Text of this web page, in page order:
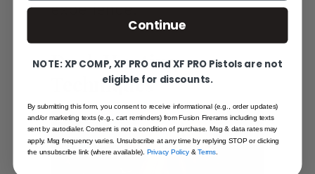
experience.
Duck Hunting
Techniques
Continue
NOTE: XP COMP, XP PRO and XF PRO Pistols are not
eligible for discounts.
By submitting this form, you consent to receive informational (e.g., order updates)
and/or marketing texts (e.g., cart reminders) from Fusion Firerams including texts
sent by autodialer. Consent is not a condition of purchase. Msg & data rates may
apply. Msg frequency varies. Unsubscribe at any time by replying STOP or clicking
the unsubscribe link (where available).Privacy Policy&Terms.